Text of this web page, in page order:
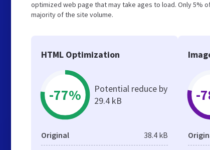
optimized web page that may take ages to load. Only 5%
majority of the site volume.
HTML Optimization
-77%
Potential reduce by
29.4 kB
Original 38.4 kB
-